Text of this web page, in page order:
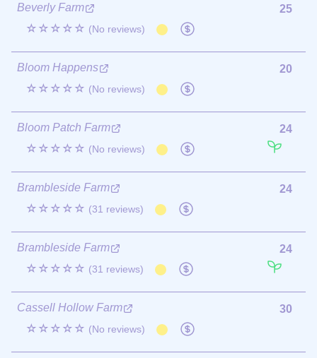
Beverly Farm
☆☆☆☆☆ (No reviews)
25
Bloom Happens
☆☆☆☆☆ (No reviews)
20
Bloom Patch Farm
☆☆☆☆☆ (No reviews)
24
Brambleside Farm
☆☆☆☆☆ (31 reviews)
24
Brambleside Farm
☆☆☆☆☆ (31 reviews)
24
Cassell Hollow Farm
☆☆☆☆☆ (No reviews)
30